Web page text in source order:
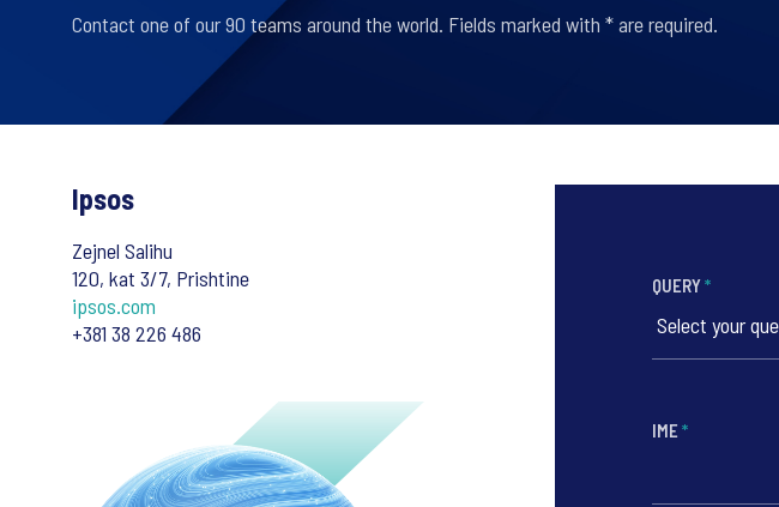
Contact one of our 90 teams around the world. Fields marked with * are required.
Ipsos
Zejnel Salihu
120, kat 3/7, Prishtine
ipsos.com
+381 38 226 486
QUERY*
IME*